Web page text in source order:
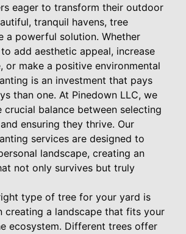
eager to transform their outdoor
tranquil havens, tree
a powerful solution. Whether
add aesthetic appeal, increase
or make a positive environmental
is an investment that pays
than one. At Pinedown LLC, we
crucial balance between selecting
ensuring they thrive. Our
services are designed to
landscape, creating an
not only survives but truly
type of tree for your yard is
creating a landscape that fits your
ecosystem. Different trees offer